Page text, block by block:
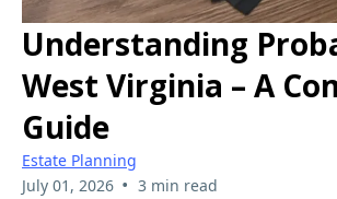
Understanding
West Virginia – A
Guide
Estate Planning
July 01, 2026 • 3 min read